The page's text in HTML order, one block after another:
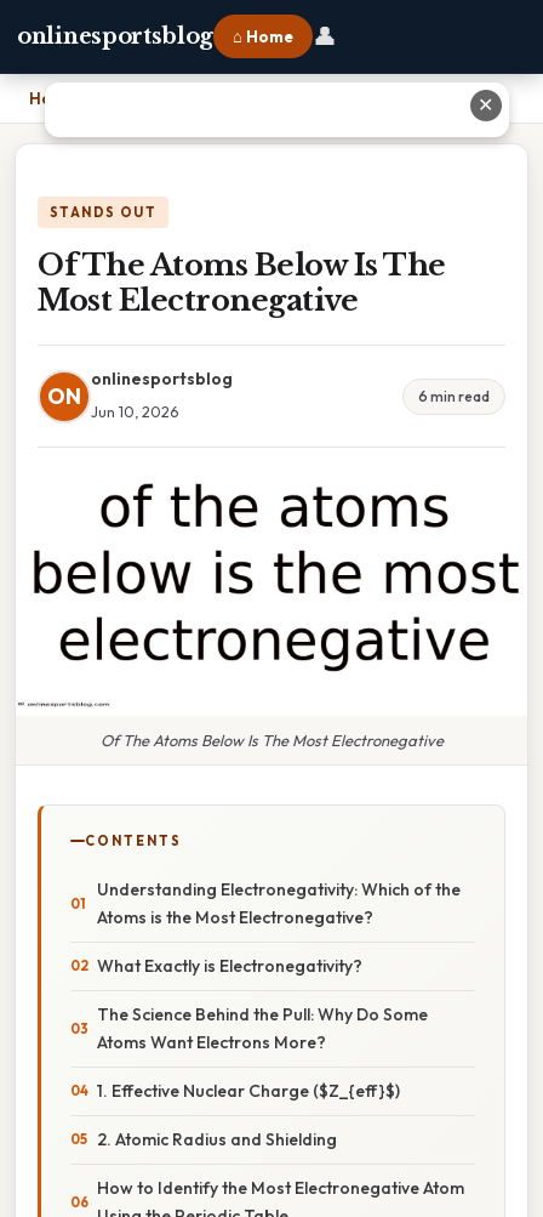
onlinesportsblog ⌂ Home 👤
Home
STANDS OUT
Of The Atoms Below Is The
Most Electronegative
ON
onlinesportsblog
Jun 10, 2026
6 min read
Of The Atoms Below Is The Most Electronegative
CONTENTS
Understanding Electronegativity: Which of the
Atoms is the Most Electronegative?
What Exactly is Electronegativity?
The Science Behind the Pull: Why Do Some
Atoms Want Electrons More?
1. Effective Nuclear Charge ($Z_{eff}$)
2. Atomic Radius and Shielding
How to Identify the Most Electronegative Atom
✕